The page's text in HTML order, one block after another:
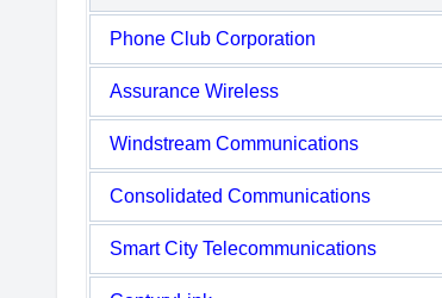
Phone Club Corporation
Assurance Wireless
Windstream Communications
Consolidated Communications
Smart City Telecommunications